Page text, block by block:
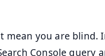
mean you are blind.
Console query